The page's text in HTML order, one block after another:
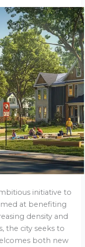
initiative to
at benefiting
density and
the city seeks to
both new